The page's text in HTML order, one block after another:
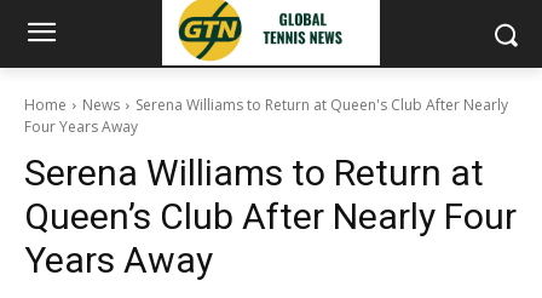
Home News
Serena Williams to Return at Queen's Club After Nearly
Four Years Away
Serena Williams to Return at
Queen’s Club After Nearly Four
Years Away